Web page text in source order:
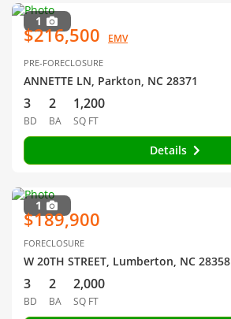
1
$216,500 EMV
PRE-FORECLOSURE
ANNETTE LN, Parkton, NC 28371
3
BD
2
BA
1,200
SQ FT
Details
1
$189,900
FORECLOSURE
W 20TH STREET, Lumberton, NC 28358
3
BD
2
BA
2,000
SQ FT